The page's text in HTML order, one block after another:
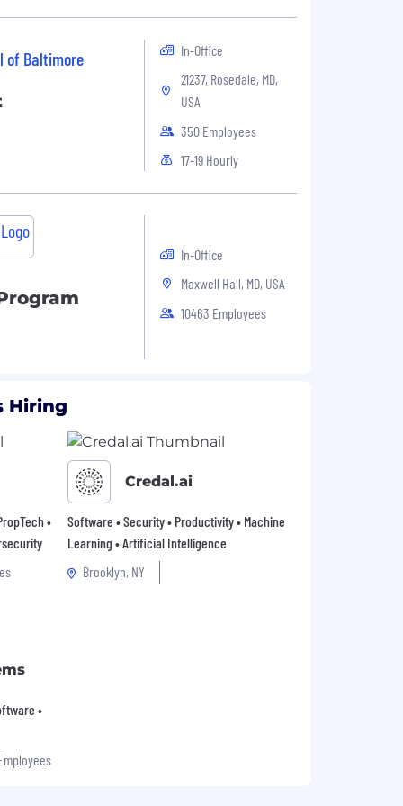
of Baltimore
In-Office
21237, Rosedale, MD,
USA
350 Employees
17-19 Hourly
In-Office
Maxwell Hall, MD, USA
10463 Employees
Hiring
•
Credal.ai
Software • Security • Productivity • Machine
Learning • Artificial Intelligence
Brooklyn, NY
•